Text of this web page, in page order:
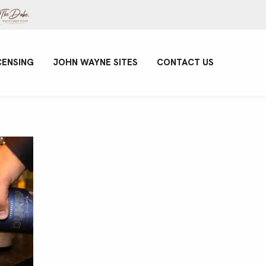
JOHN WAYNE SITES CONTACT US